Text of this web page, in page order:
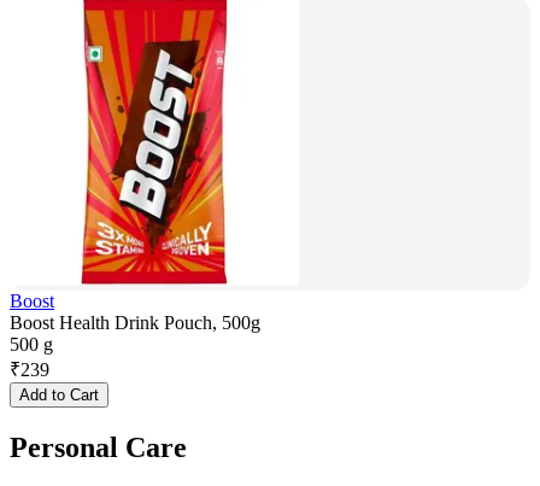
Boost
Boost Health Drink Pouch, 500g
500 g
₹239
Add to Cart
Personal Care